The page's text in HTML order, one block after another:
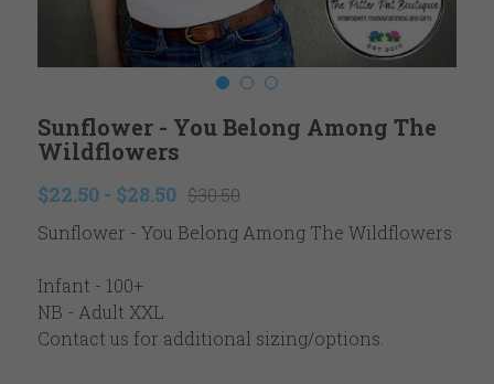
Accessories
Valentine's
Easter
Fall Autumn
Thanksgiving
Christmas
Newsletter
Sunflower - You Belong Among The
Wildflowers
$22.50 - $28.50 $30.50
Sunflower - You Belong Among The Wildflowers
Infant - 100+
NB - Adult XXL
Contact us for additional sizing/options.